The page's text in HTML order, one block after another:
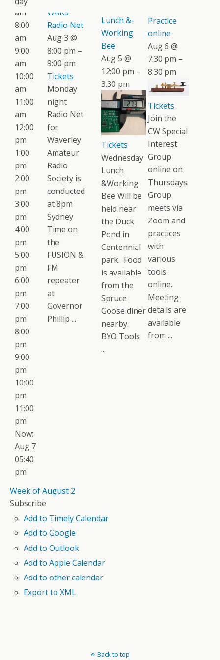
am
8:00
am
9:00
am
10:00
am
11:00
am
12:00
pm
1:00
pm
2:00
pm
3:00
pm
4:00
pm
5:00
pm
6:00
pm
7:00
pm
8:00
pm
9:00
pm
10:00
pm
11:00
pm
Now:
Aug 7
05:40
pm
WARS
Radio Net
Aug 3 @
8:00 pm –
9:00 pm
Tickets
Monday
night
Radio Net
for
Waverley
Amateur
Radio
Society is
conducted
at 8pm
Sydney
Time on
the
FUSION &
FM
repeater
at
Governor
Phillip ...
Lunch &-
Working
Bee
Aug 5 @
12:00 pm –
3:30 pm
Tickets
Wednesday
Lunch
&Working
Bee Will be
held near
the Duck
Pond in
Centennial
park. Food
is available
from the
Spruce
Goose diner
nearby.
BYO Tools
...
Practice
online
Aug 6 @
7:30 pm –
8:30 pm
Tickets
Join the
CW Special
Interest
Group
online on
Thursdays.
Group
meets via
Zoom and
practices
with
various
tools
online.
Meeting
details are
available
from ...
Week of August 2
Subscribe
Add to Timely Calendar
Add to Google
Add to Outlook
Add to Apple Calendar
Add to other calendar
Export to XML
Back to top